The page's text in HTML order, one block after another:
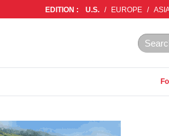
EDITION : U.S. / EUROPE /